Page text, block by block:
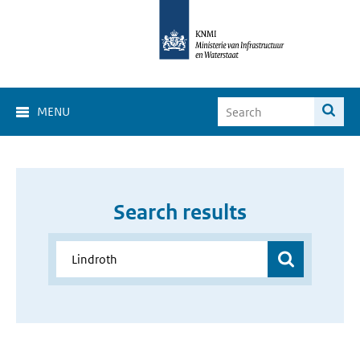
MENU
Search results